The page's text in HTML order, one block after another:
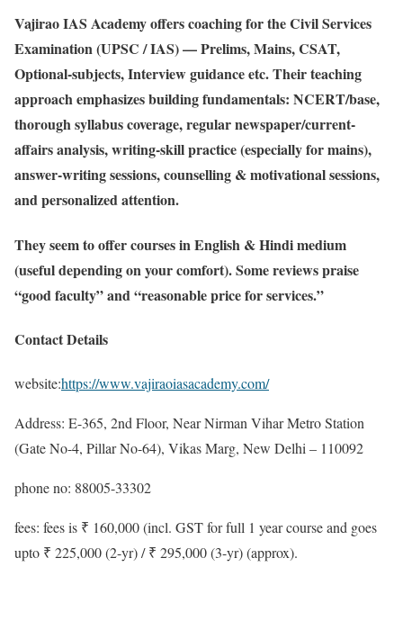
Vajirao IAS Academy offers coaching for the Civil Services
Examination (UPSC / IAS) — Prelims, Mains, CSAT,
Optional-subjects, Interview guidance etc. Their teaching
approach emphasizes building fundamentals: NCERT/base,
thorough syllabus coverage, regular newspaper/current-
affairs analysis, writing-skill practice (especially for mains),
answer-writing sessions, counselling & motivational sessions,
and personalized attention.
They seem to offer courses in English & Hindi medium
(useful depending on your comfort). Some reviews praise
“good faculty” and “reasonable price for services.”
Contact Details
website:https://www.vajiraoiasacademy.com/
Address: E-365, 2nd Floor, Near Nirman Vihar Metro Station
(Gate No-4, Pillar No-64), Vikas Marg, New Delhi – 110092
phone no: 88005-33302
fees: fees is ₹ 160,000 (incl. GST for full 1 year course and goes
upto ₹ 225,000 (2-yr) / ₹ 295,000 (3-yr) (approx).